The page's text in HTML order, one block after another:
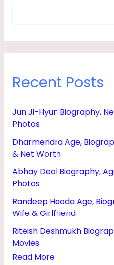
Recent Posts
Jun Ji-Hyun Biography,
Photos
Dharmendra Age,
& Net Worth
Abhay Deol Biography,
Photos
Randeep Hooda Age,
Wife & Girlfriend
Riteish Deshmukh
Movies
Read More
A
D
F
M
L
,
O